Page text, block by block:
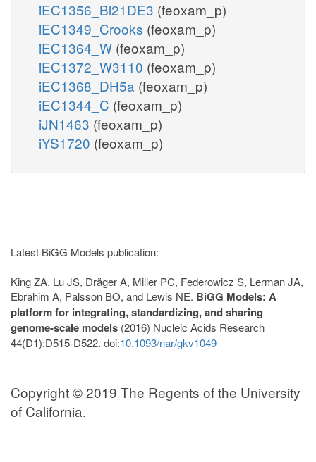
iEC1356_Bl21DE3 (feoxam_p)
iEC1349_Crooks (feoxam_p)
iEC1364_W (feoxam_p)
iEC1372_W3110 (feoxam_p)
iEC1368_DH5a (feoxam_p)
iEC1344_C (feoxam_p)
iJN1463 (feoxam_p)
iYS1720 (feoxam_p)
Latest BiGG Models publication:
King ZA, Lu JS, Dräger A, Miller PC, Federowicz S, Lerman JA,
Ebrahim A, Palsson BO, and Lewis NE. BiGG Models: A
platform for integrating, standardizing, and sharing
genome-scale models (2016) Nucleic Acids Research
44(D1):D515-D522. doi:10.1093/nar/gkv1049
Copyright © 2019 The Regents of the University
of California.